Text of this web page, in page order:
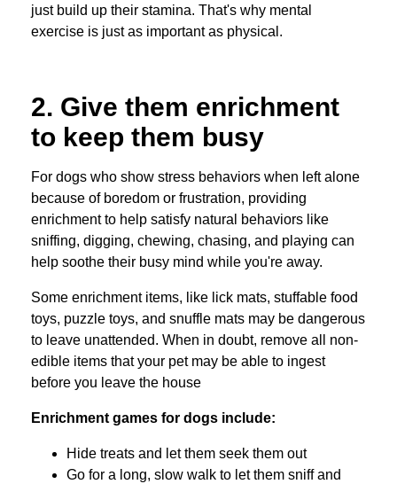
just build up their stamina. That's why mental
exercise is just as important as physical.
2. Give them enrichment
to keep them busy
For dogs who show stress behaviors when left alone
because of boredom or frustration, providing
enrichment to help satisfy natural behaviors like
sniffing, digging, chewing, chasing, and playing can
help soothe their busy mind while you're away.
Some enrichment items, like lick mats, stuffable food
toys, puzzle toys, and snuffle mats may be dangerous
to leave unattended. When in doubt, remove all non-
edible items that your pet may be able to ingest
before you leave the house
Enrichment games for dogs include:
Hide treats and let them seek them out
Go for a long, slow walk to let them sniff and